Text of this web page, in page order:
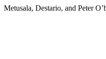
Metusala, Destario, and Peter